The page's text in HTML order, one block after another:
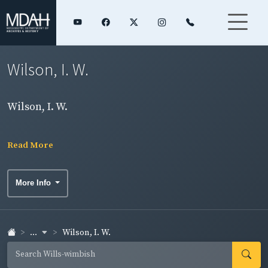
Wilson, I. W.
Wilson, I. W.
Read More
More Info
... Wilson, I. W.